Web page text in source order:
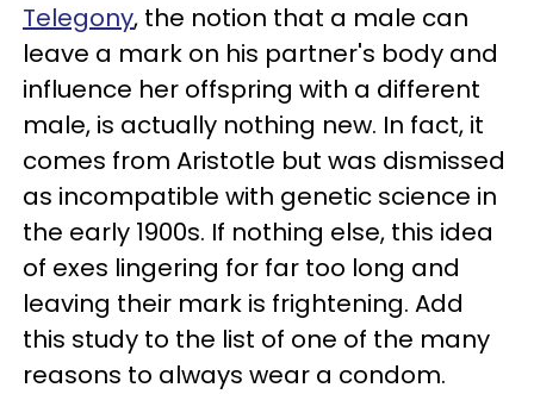
Telegony, the notion that a male can
leave a mark on his partner's body and
influence her offspring with a different
male, is actually nothing new. In fact, it
comes from Aristotle but was dismissed
as incompatible with genetic science in
the early 1900s. If nothing else, this idea
of exes lingering for far too long and
leaving their mark is frightening. Add
this study to the list of one of the many
reasons to always wear a condom.